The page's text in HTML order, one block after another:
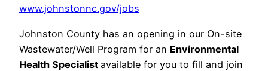
www.johnstonnc.gov/jobs
Johnston County has an opening in our On-site
Wastewater/Well Program for an Environmental
Health Specialist available for you to fill and join